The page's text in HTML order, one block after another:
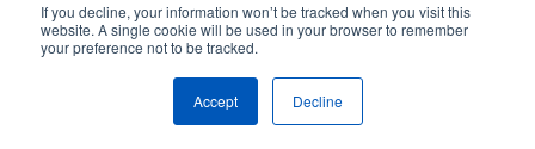
If you decline, your information won’t be tracked when you visit this
website. A single cookie will be used in your browser to remember
your preference not to be tracked.
Accept Decline